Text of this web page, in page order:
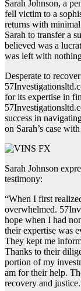
Sarah Johnson, a
fell victim to a
returns with
Sarah to transfer a
believed was a
was left with
Desperate to
for its expertise in
success in
on Sarah’s case
Sarah Johnson
testimony:
“When I first
overwhelmed.
hope when I had
their expertise was
They kept me
Thanks to their
portion of my
am for their help.
recovery and